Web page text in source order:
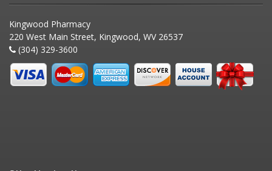
Kingwood Pharmacy
220 West Main Street, Kingwood, WV 26537
(304) 329-3600